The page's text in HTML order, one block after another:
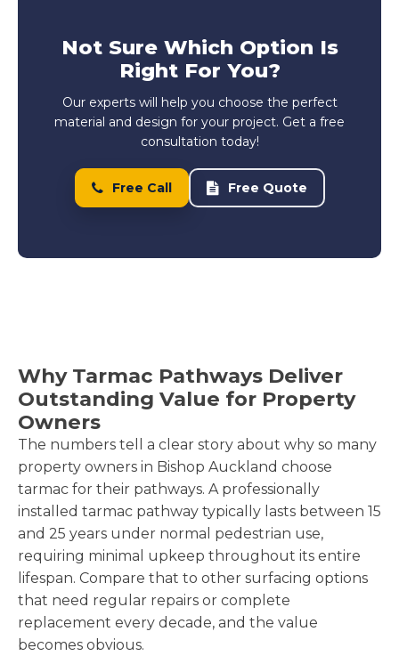
Not Sure Which Option Is
Right For You?
Our experts will help you choose the perfect
material and design for your project. Get a free
consultation today!
Free Call Free Quote
Why Tarmac Pathways Deliver
Outstanding Value for Property
Owners
The numbers tell a clear story about why so many
property owners in Bishop Auckland choose
tarmac for their pathways. A professionally
installed tarmac pathway typically lasts between 15
and 25 years under normal pedestrian use,
requiring minimal upkeep throughout its entire
lifespan. Compare that to other surfacing options
that need regular repairs or complete
replacement every decade, and the value
becomes obvious.